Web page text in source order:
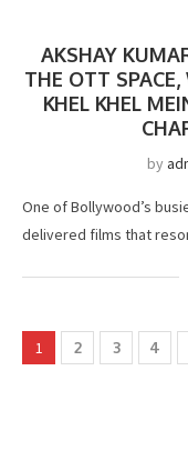
AKSHAY
THE OTT
KHEL KHEL
by
One of Bollywood’s
delivered films that
1 2 3 4